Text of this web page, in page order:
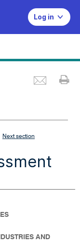
Log in
Next section
AND
i
e
w
d
o